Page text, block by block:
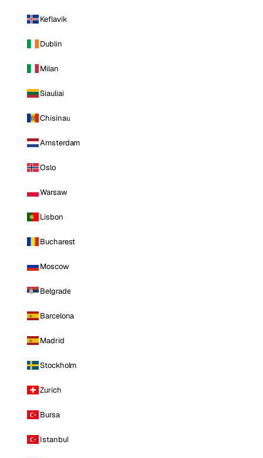
Keflavik
Dublin
Milan
Siauliai
Chisinau
Amsterdam
Oslo
Warsaw
Lisbon
Bucharest
Moscow
Belgrade
Barcelona
Madrid
Stockholm
Zurich
Bursa
Istanbul